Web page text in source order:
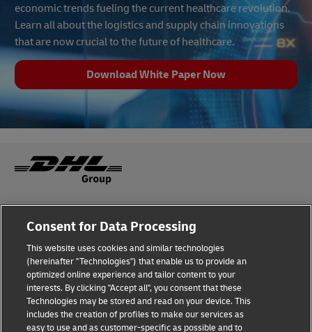
economic trends fueling the current healthcare revolution.
Learn all about the logistics and supply chain innovations
that are now crucial to the future of healthcare.
Download White Paper Now
Terms of Use Privacy Notice
Dispute Resolution Accessibility
Additional Information Cookie Settings
Consent for Data Processing
This website uses cookies and similar technologies
(hereinafter "Technologies") that enable us to provide an
optimized online experience and tailor content to your
interests. By clicking "Accept all", you consent that these
Technologies may be stored and read on your device. This
includes the creation of profiles to make our services as
easy to use and as customer-specific as possible and to